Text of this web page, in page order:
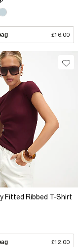
£16.00
Fitted Ribbed T-Shirt
£12.00